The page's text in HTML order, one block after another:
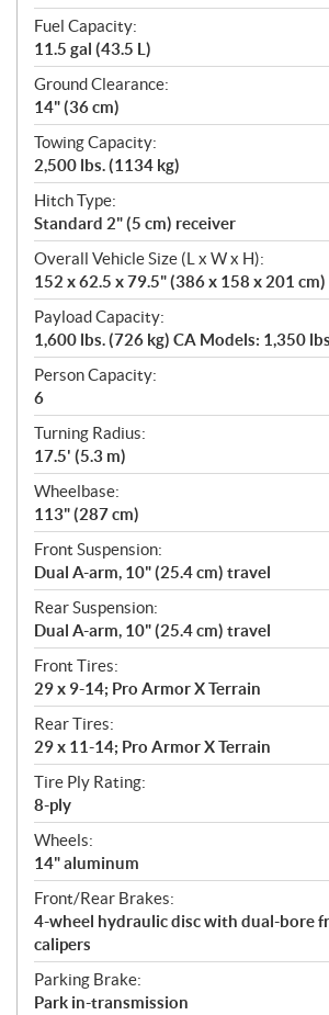
Fuel Capacity:
11.5 gal (43.5 L)
Ground Clearance:
14" (36 cm)
Towing Capacity:
2,500 lbs. (1134 kg)
Hitch Type:
Standard 2" (5 cm) receiver
Overall Vehicle Size (L x W x H):
152 x 62.5 x 79.5" (386 x 158 x 201 cm)
Payload Capacity:
1,600 lbs. (726 kg) CA Models: 1,350
Person Capacity:
6
Turning Radius:
17.5' (5.3 m)
Wheelbase:
113" (287 cm)
Front Suspension:
Dual A-arm, 10" (25.4 cm) travel
Rear Suspension:
Dual A-arm, 10" (25.4 cm) travel
Front Tires:
29 x 9-14; Pro Armor X Terrain
Rear Tires:
29 x 11-14; Pro Armor X Terrain
Tire Ply Rating:
8-ply
Wheels:
14" aluminum
Front/Rear Brakes:
4-wheel hydraulic disc with dual-bore
calipers
Parking Brake:
Park in-transmission